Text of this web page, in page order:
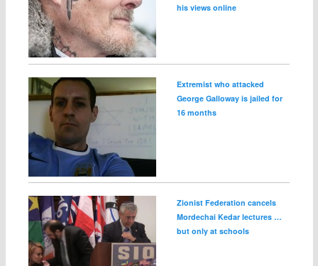
his views online
Extremist who attacked
George Galloway is jailed for
16 months
Zionist Federation cancels
Mordechai Kedar lectures …
but only at schools